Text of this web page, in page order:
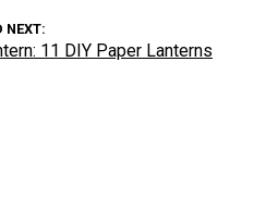
NEXT
11 DIY Paper Lanterns